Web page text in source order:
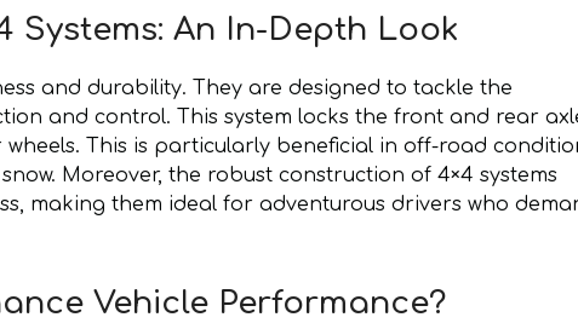
Systems: An In-Depth Look
and durability. They are designed to tackle the
and control. This system locks the front and rear
This is particularly beneficial in off-road
Moreover, the robust construction of 4×4 systems
making them ideal for adventurous drivers who
Vehicle Performance?